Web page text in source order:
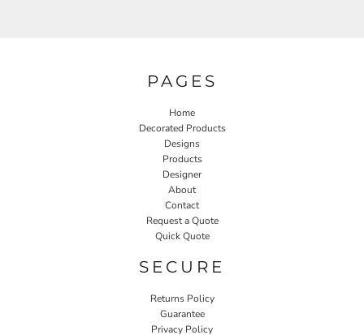
PAGES
Home
Decorated Products
Designs
Products
Designer
About
Contact
Request a Quote
Quick Quote
SECURE
Returns Policy
Guarantee
Privacy Policy